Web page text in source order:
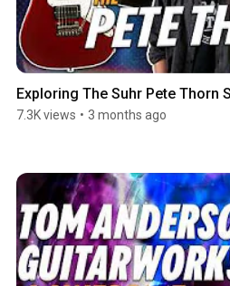
Exploring The Suhr Pete Thorn
7.3K views • 3 months ago